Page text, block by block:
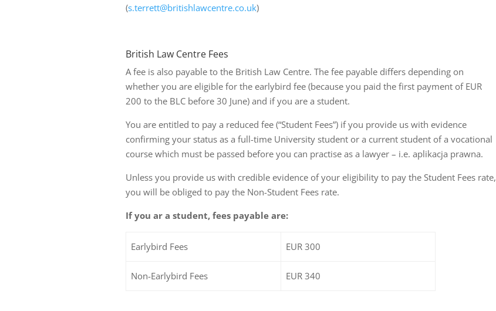
(s.terrett@britishlawcentre.co.uk)
British Law Centre Fees
A fee is also payable to the British Law Centre. The fee payable differs depending on
whether you are eligible for the earlybird fee (because you paid the first payment of EUR
200 to the BLC before 30 June) and if you are a student.
You are entitled to pay a reduced fee (“Student Fees”) if you provide us with evidence
confirming your status as a full-time University student or a current student of a vocational
course which must be passed before you can practise as a lawyer – i.e. aplikacja prawna.
Unless you provide us with credible evidence of your eligibility to pay the Student Fees rate,
you will be obliged to pay the Non-Student Fees rate.
If you ar a student, fees payable are:
Earlybird Fees EUR 300
Non-Earlybird Fees EUR 340